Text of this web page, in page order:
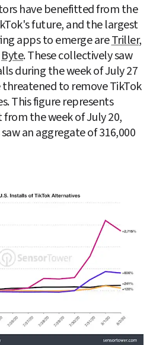
have benefitted from the
future, and the largest
apps to emerge are Triller
Byte. These collectively saw
during the week of July 27
to remove TikTok
This figure represents
the week of July 20,
an aggregate of 316,000